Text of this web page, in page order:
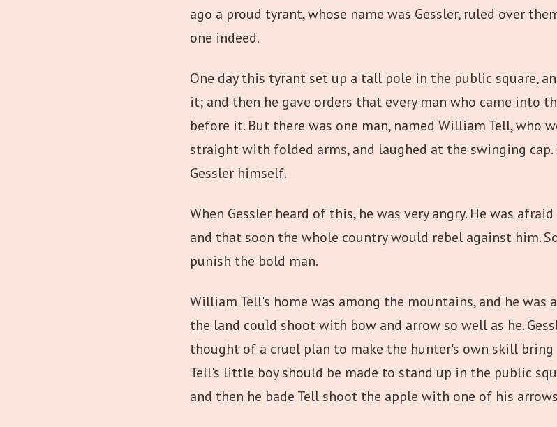
ago a proud tyrant, whose name was Gessler, ruled over
one indeed.
One day this tyrant set up a tall pole in the public square,
it; and then he gave orders that every man who came into
before it. But there was one man, named William Tell, who
straight with folded arms, and laughed at the swinging
Gessler himself.
When Gessler heard of this, he was very angry. He was
and that soon the whole country would rebel against him.
punish the bold man.
William Tell's home was among the mountains, and he was
the land could shoot with bow and arrow so well as he.
thought of a cruel plan to make the hunter's own skill
Tell's little boy should be made to stand up in the public
and then he bade Tell shoot the apple with one of his